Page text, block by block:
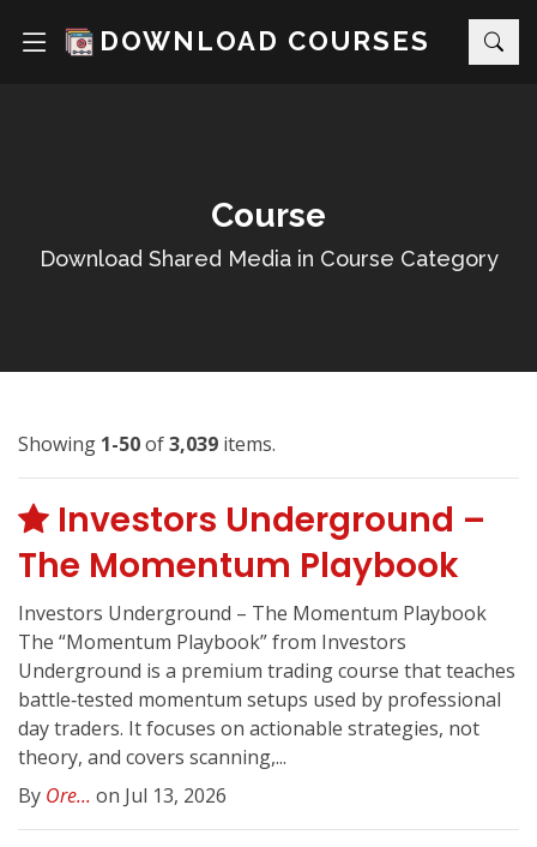
DOWNLOAD COURSES
Course
Download Shared Media in Course Category
Showing 1-50of3,039 items.
Investors Underground –
The Momentum Playbook
Investors Underground – The Momentum Playbook
The “Momentum Playbook” from Investors
Underground is a premium trading course that teaches
battle‑tested momentum setups used by professional
day traders. It focuses on actionable strategies, not
theory, and covers scanning,...
By Ore... on Jul 13, 2026